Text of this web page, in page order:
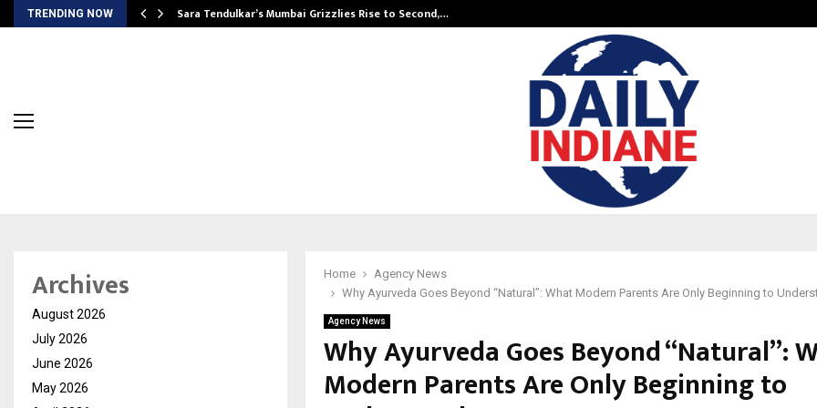
TRENDING NOW Sara Tendulkar’s Mumbai Grizzlies Rise to Second,…
Home
Agency News
Why Ayurveda Goes Beyond “Natural”: What Modern Parents Are Only Beginning to
Agency News
Why Ayurveda Goes Beyond “Natural”:
Modern Parents Are Only Beginning to
Archives
August 2026
July 2026
June 2026
May 2026